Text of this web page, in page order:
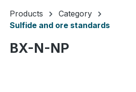
Products
Category
Sulfide and ore standards
BX-N-NP